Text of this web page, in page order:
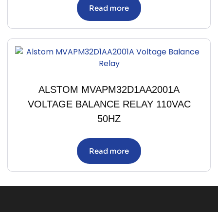
Read more
ALSTOM MVAPM32D1AA2001A
VOLTAGE BALANCE RELAY 110VAC
50HZ
Read more